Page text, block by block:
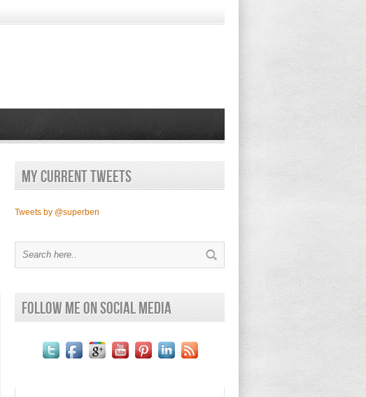
My current Tweets
Tweets by @superben
Follow Me on Social Media